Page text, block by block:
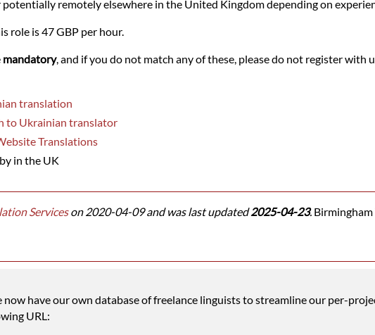
remotely elsewhere in the United Kingdom depending on
role is 47 GBP per hour.
mandatory, and if you do not match any of these, please do not register
translation
to Ukrainian translator
Translations
in the UK
Serviceson 2020-04-09 and was last updated2025-04-23.Birmingham
now have our own database of freelance linguists to streamline our per-
URL: